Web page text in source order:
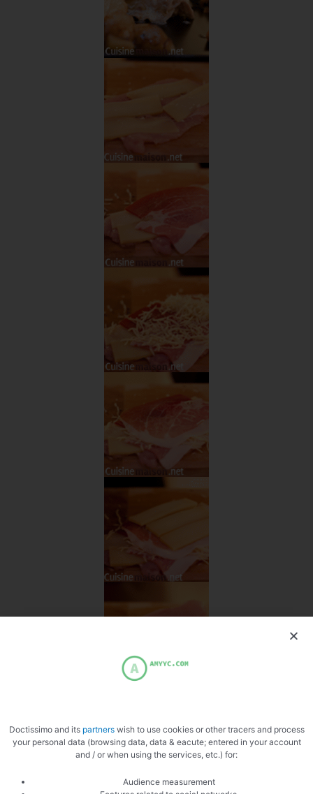
Doctissimo and its partnerswish to use cookies or other tracers and process
your personal data (browsing data, data & eacute; entered in your account
and / or when using the services, etc.) for:
Audience measurement